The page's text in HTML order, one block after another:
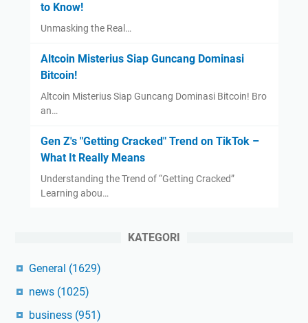
to Know!
Unmasking the Real…
Altcoin Misterius Siap Guncang Dominasi
Bitcoin!
Altcoin Misterius Siap Guncang Dominasi Bitcoin! Bro
an…
Gen Z's "Getting Cracked" Trend on TikTok –
What It Really Means
Understanding the Trend of “Getting Cracked”
Learning abou…
KATEGORI
General (1629)
news (1025)
business (951)